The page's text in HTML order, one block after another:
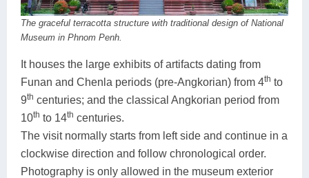
The graceful terracotta structure with traditional design of National
Museum in Phnom Penh.
It houses the large exhibits of artifacts dating from
Funan and Chenla periods (pre-Angkorian) from 4th to
9th centuries; and the classical Angkorian period from
10th to 14th centuries.
The visit normally starts from left side and continue in a
clockwise direction and follow chronological order.
Photography is only allowed in the museum exterior